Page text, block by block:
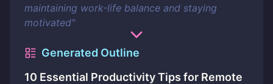
maintaining work-life balance and staying
motivated"
Generated Outline
10 Essential Productivity Tips for Remote